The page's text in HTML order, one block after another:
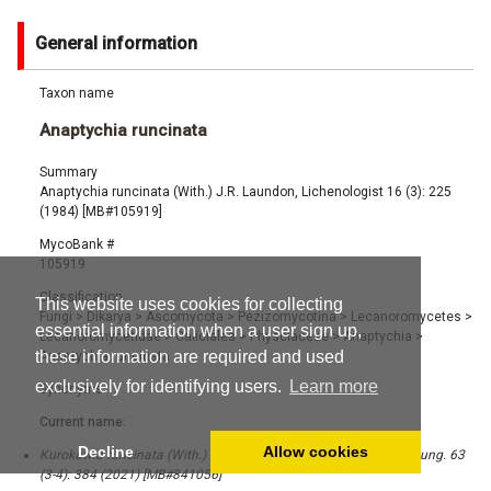
This website uses cookies for collecting
essential information when a user sign up,
these information are required and used
exclusively for identifying users.
Learn more
Decline Allow cookies
General information
Taxon name
Anaptychia runcinata
Summary
Anaptychia runcinata (With.) J.R. Laundon, Lichenologist 16 (3): 225
(1984) [MB#105919]
MycoBank #
105919
Classification
Fungi > Dikarya > Ascomycota > Pezizomycotina> Lecanoromycetes >
Lecanoromycetidae> Caliciales > Physciaceae> Anaptychia >
Anaptychia runcinata
Synonyms
Current name:
Kurokawia runcinata (With.) S.Y. Kondr., Lőkös & Hur, Acta Bot. Hung. 63
(3-4): 384 (2021) [MB#841056]